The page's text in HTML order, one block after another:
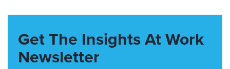
Get The Insights At Work
Newsletter